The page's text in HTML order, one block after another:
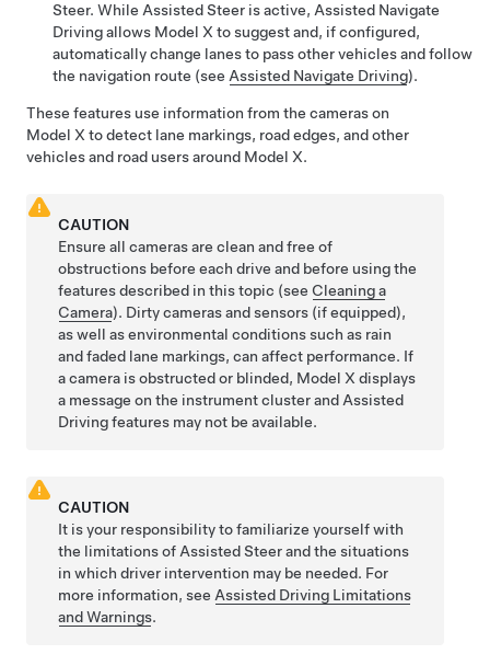
Steer. While Assisted Steer is active, Assisted Navigate
Drivingallows Model X to suggest and, if configured,
automatically change lanes to pass other vehicles and follow
the navigation route (see Assisted Navigate Driving).
These features use information from the cameras on
Model X to detect lane markings, road edges, and other
vehicles and road users around Model X.
CAUTION
Ensure all cameras are clean and free of
obstructions before each drive and before using the
features described in this topic (see Cleaning a
Camera). Dirty camerasand sensors (if equipped),
as well as environmental conditions such as rain
and faded lane markings, can affect performance. If
a camera is obstructed or blinded, Model X displays
a message on the instrument clusterand Assisted
Drivingfeatures may not be available.
CAUTION
It is your responsibility to familiarize yourself with
the limitations of Assisted Steerand the situations
in which driver intervention may be needed. For
more information, see Assisted Driving Limitations
and Warnings.